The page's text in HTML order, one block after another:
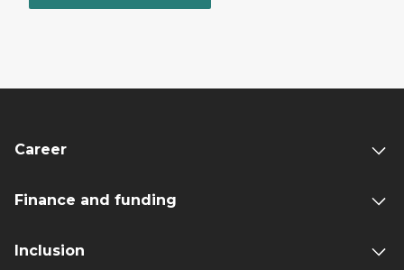
Career
Finance and funding
Inclusion